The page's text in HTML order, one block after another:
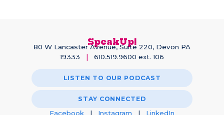
SpeakUp!
80 W Lancaster Avenue, Suite 220, Devon PA
19333 | 610.519.9600 ext. 106
LISTEN TO OUR PODCAST
STAY CONNECTED
Facebook | Instagram | LinkedIn